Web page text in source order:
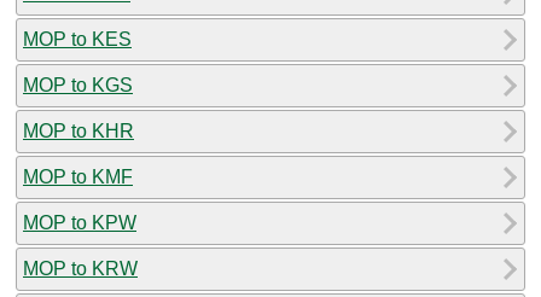
MOP to KES
MOP to KGS
MOP to KHR
MOP to KMF
MOP to KPW
MOP to KRW